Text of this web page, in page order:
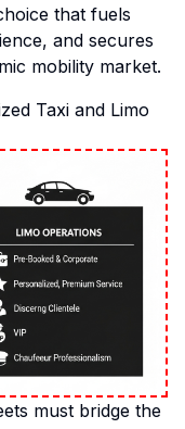
that fuels
and secures
mobility market.
Taxi and Limo
must bridge the